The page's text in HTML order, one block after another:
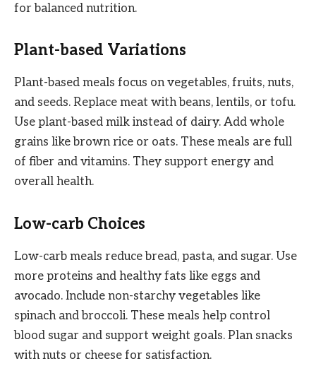
for balanced nutrition.
Plant-based Variations
Plant-based meals focus on vegetables, fruits, nuts,
and seeds. Replace meat with beans, lentils, or tofu.
Use plant-based milk instead of dairy. Add whole
grains like brown rice or oats. These meals are full
of fiber and vitamins. They support energy and
overall health.
Low-carb Choices
Low-carb meals reduce bread, pasta, and sugar. Use
more proteins and healthy fats like eggs and
avocado. Include non-starchy vegetables like
spinach and broccoli. These meals help control
blood sugar and support weight goals. Plan snacks
with nuts or cheese for satisfaction.